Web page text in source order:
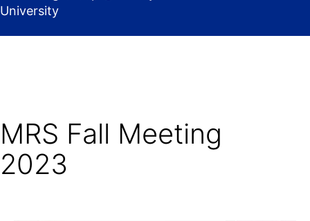
University
MRS Fall Meeting
2023